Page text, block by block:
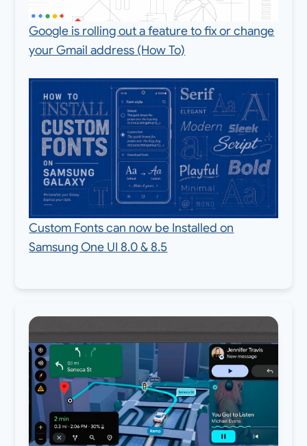
Google is rolling out a feature to fix or change
your Gmail address (How To)
Custom Fonts can now be Installed on
Samsung One UI 8.0 & 8.5